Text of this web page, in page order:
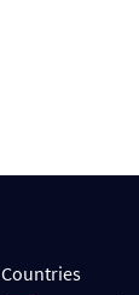
Countries